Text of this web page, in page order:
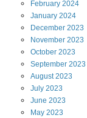
February 2024
January 2024
December 2023
November 2023
October 2023
September 2023
August2023
July 2023
June 2023
May 2023